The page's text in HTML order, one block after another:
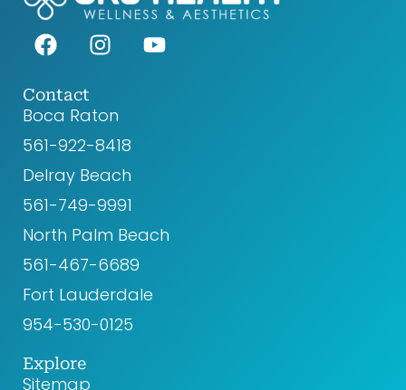
F
a
e
b
o
o
k
I
n
a
g
r
a
m
Y
o
Contact
Boca Raton
561-922-8418‬
Delray Beach
561-749-9991
North Palm Beach
561-467-6689
Fort Lauderdale
954-530-0125
Explore
Sitemap